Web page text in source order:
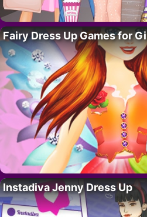
Fairy Dress Up Games for
Instadiva Jenny Dress Up